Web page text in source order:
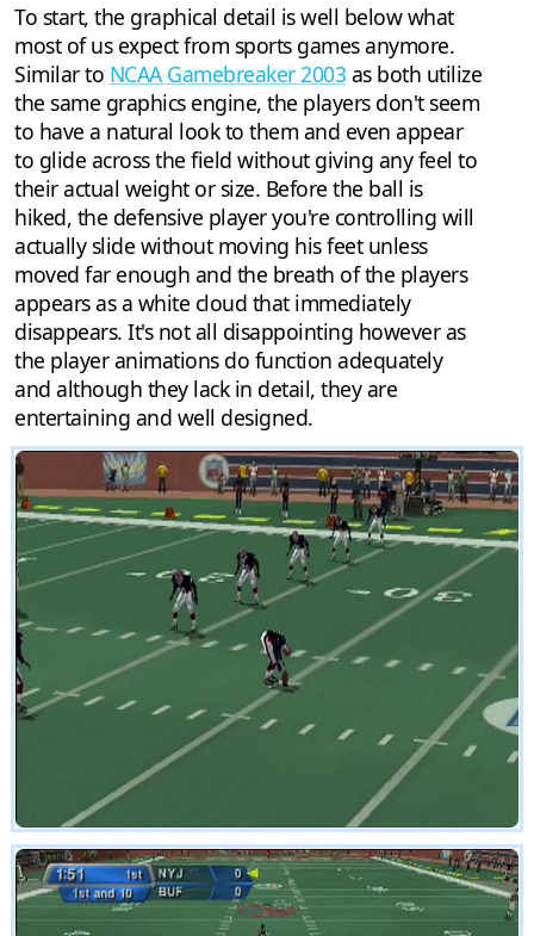
To start, the graphical detail is well below what
most of us expect from sports games anymore.
Similar to NCAA Gamebreaker 2003 as both utilize
the same graphics engine, the players don't seem
to have a natural look to them and even appear
to glide across the field without giving any feel to
their actual weight or size. Before the ball is
hiked, the defensive player you're controlling will
actually slide without moving his feet unless
moved far enough and the breath of the players
appears as a white cloud that immediately
disappears. It's not all disappointing however as
the player animations do function adequately
and although they lack in detail, they are
entertaining and well designed.